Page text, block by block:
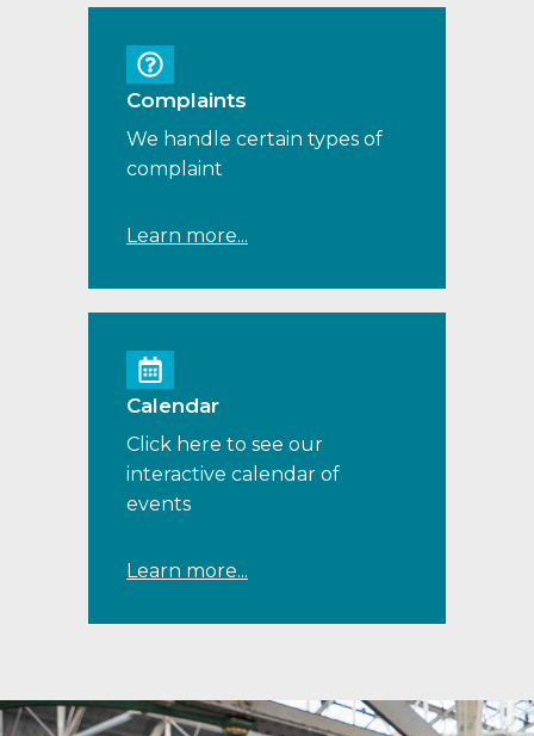
Complaints
We handle certain types of
complaint
Learn more...
Calendar
Click here to see our
interactive calendar of
events
Learn more...